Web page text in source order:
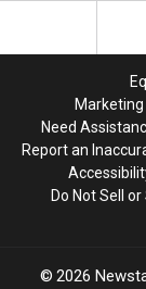
Need
Report an
Do Not Sell
2026